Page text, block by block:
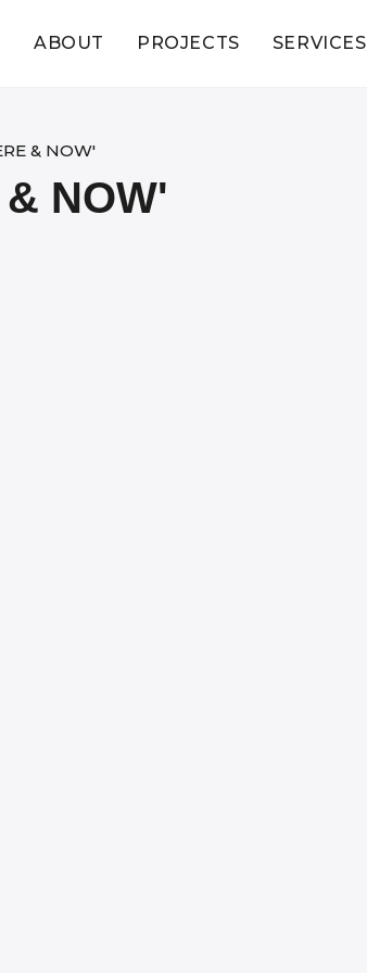
ABOUT PROJECTS SERVICES
& NOW'
NOW'